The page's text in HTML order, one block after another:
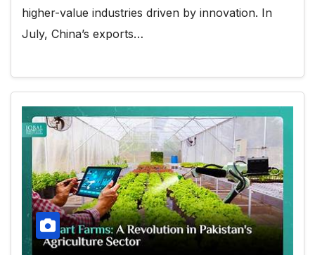
higher-value industries driven by innovation. In
July, China’s exports…